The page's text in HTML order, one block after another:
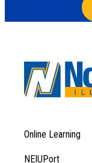
Footer
Footer
Menu
Online Learning
NEIUPort